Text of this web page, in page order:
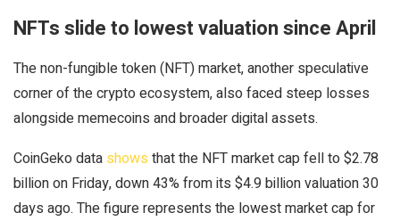
NFTs slide to lowest valuation since April
The non-fungible token (NFT) market, another speculative
corner of the crypto ecosystem, also faced steep losses
alongside memecoins and broader digital assets.
CoinGeko data shows that the NFT market cap fell to $2.78
billion on Friday, down 43% from its $4.9 billion valuation 30
days ago. The figure represents the lowest market cap for